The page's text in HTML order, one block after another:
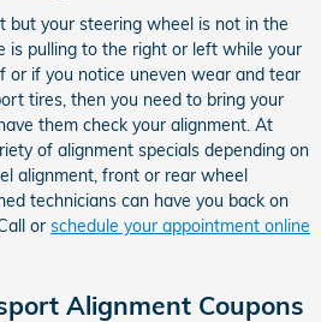
but your steering wheel is not in the
is pulling to the right or left while your
or if you notice uneven wear and tear
tires, then you need to bring your
them check your alignment. At
of alignment specials depending on
alignment, front or rear wheel
technicians can have you back on
or schedule your appointment online
Alignment Coupons